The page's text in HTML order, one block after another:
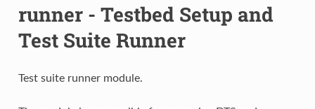
runner - Testbed Setup and
Test Suite Runner
Test suite runner module.